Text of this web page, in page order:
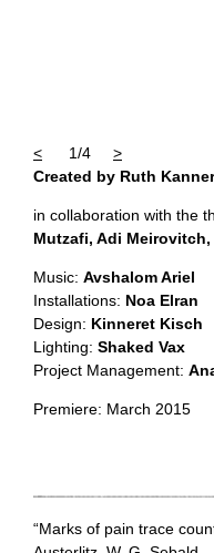
< 1/4
>
Created by Ruth Kanner
in collaboration with the
Mutzafi, Adi Meirovitch,
Music: Avshalom Ariel
Installations: Noa Elran
Design: Kinneret Kisch
Lighting: Shaked Vax
Project Management:
Premiere: March 2015
“Marks of pain trace